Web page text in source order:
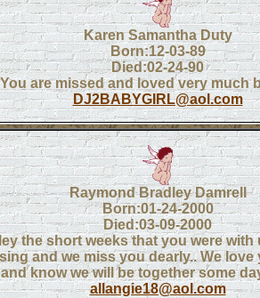
Karen Samantha Duty
Born:12-03-89
Died:02-24-90
You are missed and loved very much
DJ2BABYGIRL@aol.com
Raymond Bradley Damrell
Born:01-24-2000
Died:03-09-2000
the short weeks that you were with
and we miss you dearly.. We love
know we will be together some
allangie18@aol.com